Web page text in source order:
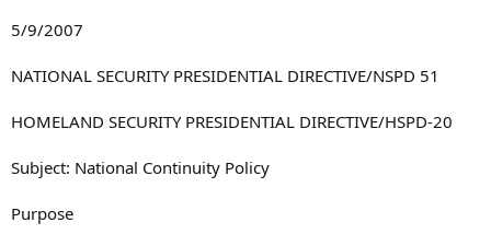
5/9/2007
NATIONAL SECURITY PRESIDENTIAL DIRECTIVE/NSPD 51
HOMELAND SECURITY PRESIDENTIAL DIRECTIVE/HSPD-20
Subject: National Continuity Policy
Purpose